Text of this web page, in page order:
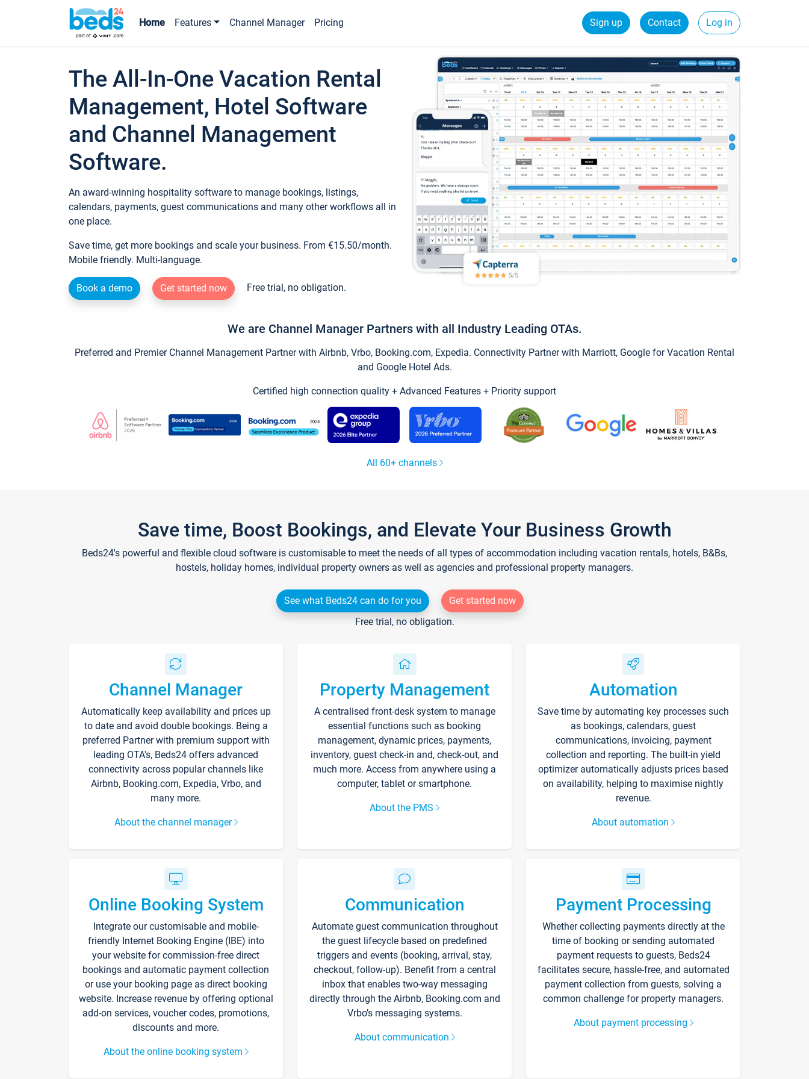
Home Features Channel Manager Pricing Sign up Contact Log in
The All-In-One Vacation Rental
Management, Hotel Software
and Channel Management
Software.
An award-winning hospitality software to manage bookings, listings,
calendars, payments, guest communications and many other workflows all in
one place.
Save time, get more bookings and scale your business. From €15.50/month.
Mobile friendly. Multi-language.
Book a demo Get started now Free trial, no obligation.
We are Channel Manager Partners with all Industry Leading OTAs.
Preferred and Premier Channel Management Partner with Airbnb, Vrbo, Booking.com, Expedia. Connectivity Partner with Marriott, Google for Vacation Rental
and Google Hotel Ads.
Certified high connection quality + Advanced Features + Priority support
All 60+ channels
Save time, Boost Bookings, and Elevate Your Business Growth
Beds24's powerful and flexible cloud software is customisable to meet the needs of all types of accommodation including vacation rentals, hotels, B&Bs,
hostels, holiday homes, individual property owners as well as agencies and professional property managers.
See what Beds24 can do for you
Get started now
Free trial, no obligation.
Channel Manager
Automatically keep availability and prices up
to date and avoid double bookings. Being a
preferred Partner with premium support with
leading OTA's, Beds24 offers advanced
connectivity across popular channels like
Airbnb, Booking.com, Expedia, Vrbo, and
many more.
About the channel manager
Property Management
A centralised front-desk system to manage
essential functions such as booking
management, dynamic prices, payments,
inventory, guest check-in and, check-out, and
much more. Access from anywhere using a
computer, tablet or smartphone.
About the PMS
Automation
Save time by automating key processes such
as bookings, calendars, guest
communications, invoicing, payment
collection and reporting. The built-in yield
optimizer automatically adjusts prices based
on availability, helping to maximise nightly
revenue.
About automation
Online Booking System
Integrate our customisable and mobile-
friendly Internet Booking Engine (IBE) into
your website for commission-free direct
bookings and automatic payment collection
or use your booking page as direct booking
website. Increase revenue by offering optional
add-on services, voucher codes, promotions,
discounts and more.
About the online booking system
Communication
Automate guest communication throughout
the guest lifecycle based on predefined
triggers and events (booking, arrival, stay,
checkout, follow-up). Benefit from a central
inbox that enables two-way messaging
directly through the Airbnb, Booking.com and
Vrbo’s messaging systems.
About communication
Payment Processing
Whether collecting payments directly at the
time of booking or sending automated
payment requests to guests, Beds24
facilitates secure, hassle-free, and automated
payment collection from guests, solving a
common challenge for property managers.
About payment processing